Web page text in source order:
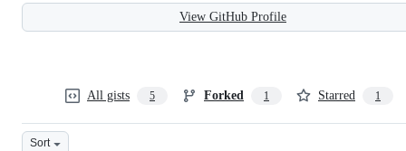
View GitHub Profile
All gists 5 Forked 1 Starred 1
Sort